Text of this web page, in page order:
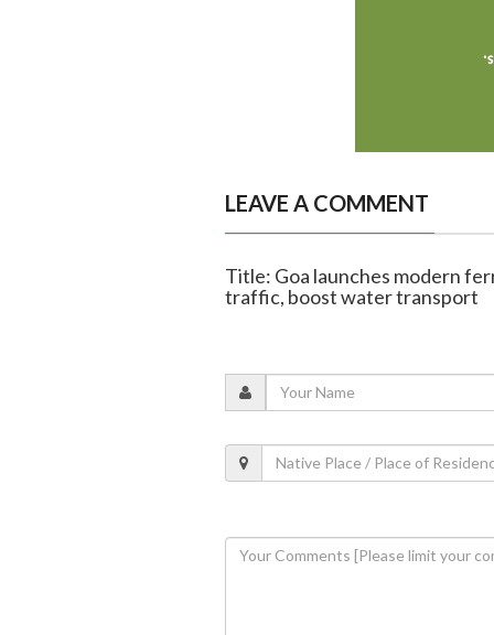
LEAVE A COMMENT
Title: Goa launches modern
traffic, boost water transport